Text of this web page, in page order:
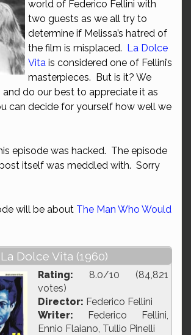
world of Federico Fellini with
two guests as we all try to
determine if Melissa’s hatred of
the film is misplaced. La Dolce
Vita is considered one of Fellini’s
masterpieces. But is it? We
do our best to appreciate it as
can decide for yourself how well we
episode was hacked. The episode
itself was meddled with. Sorry
will be about The Man Who Would
La Dolce Vita (1960)
Rating: 8.0/10 (84,821
votes)
Director: Federico Fellini
Writer: Federico Fellini,
Ennio Flaiano, Tullio Pinelli